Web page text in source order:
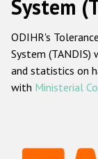
Main
navigation
System
ODIHR's
System
and statistics on
with Ministerial